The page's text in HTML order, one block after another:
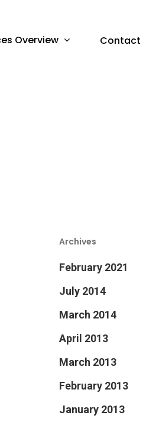
Overview Contact
Archives
February 2021
July 2014
March 2014
April 2013
March 2013
February 2013
January 2013